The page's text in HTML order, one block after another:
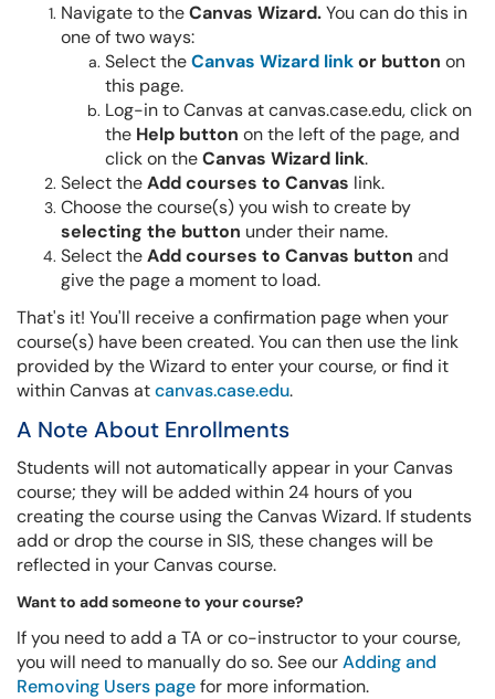
Navigate to theCanvas Wizard.You can do this in
one of two ways:
Select theCanvas Wizard linkor button on
this page.
Log-in to Canvas at canvas.case.edu, click on
the Help button on the left of the page, and
click on theCanvas Wizard link.
Select theAdd courses to Canvas link.
Choose the course(s) you wish to create by
selecting the button under their name.
Select theAdd courses to Canvas button and
give the page a moment to load.
That's it! You'll receive a confirmation page when your
course(s) have been created. You can then use the link
provided by the Wizard to enter your course, or find it
within Canvas atcanvas.case.edu.
A Note About Enrollments
Students will not automatically appear in your Canvas
course; they will be added within 24 hours of you
creating the course using the Canvas Wizard. If students
add or drop the course in SIS, these changes will be
reflected in your Canvas course.
Want to add someone to your course?
If you need to add a TA or co-instructor to your course,
you will need to manually do so. See ourAdding and
Removing Users pagefor more information.